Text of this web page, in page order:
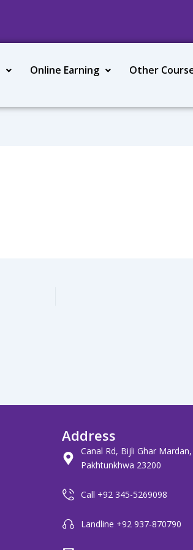
Online Earning Other
Address
Canal Rd, Bijli Ghar
Pakhtunkhwa 23200
Call +92 345-5269098
Landline +92 937-870790